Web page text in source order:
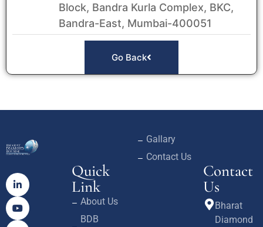
Block, Bandra Kurla Complex, BKC,
Bandra-East, Mumbai-400051
Go Back
Quick
Link
About Us
BDB
Gallary
Contact Us
Contact
Us
Bharat
Diamond